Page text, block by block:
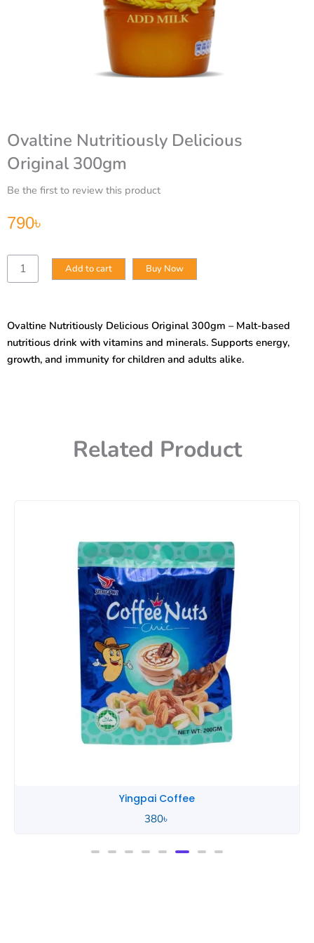
Ovaltine Nutritiously Delicious
Original 300gm
Be the first to review this product
790৳
Ovaltine
Nutritiously
quantity
Add to cart Buy Now
Ovaltine Nutritiously Delicious Original 300gm – Malt-based
nutritious drink with vitamins and minerals. Supports energy,
growth, and immunity for children and adults alike.
Related Product
Yingpai Coffee
380৳